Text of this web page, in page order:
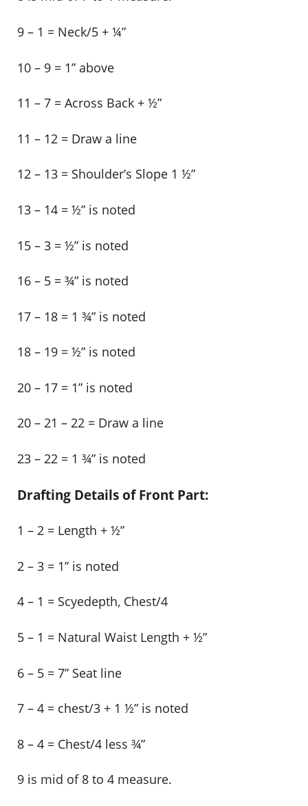
9 – 1 = Neck/5 + ¼”
10 – 9 = 1” above
11 – 7 = Across Back + ½”
11 – 12 = Draw a line
12 – 13 = Shoulder’s Slope 1 ½”
13 – 14 = ½” is noted
15 – 3 = ½” is noted
16 – 5 = ¾” is noted
17 – 18 = 1 ¾” is noted
18 – 19 = ½” is noted
20 – 17 = 1” is noted
20 – 21 – 22 = Draw a line
23 – 22 = 1 ¾” is noted
Drafting Details of Front Part:
1 – 2 = Length + ½”
2 – 3 = 1” is noted
4 – 1 = Scyedepth, Chest/4
5 – 1 = Natural Waist Length + ½”
6 – 5 = 7” Seat line
7 – 4 = chest/3 + 1 ½” is noted
8 – 4 = Chest/4 less ¾”
9 is mid of 8 to 4 measure.